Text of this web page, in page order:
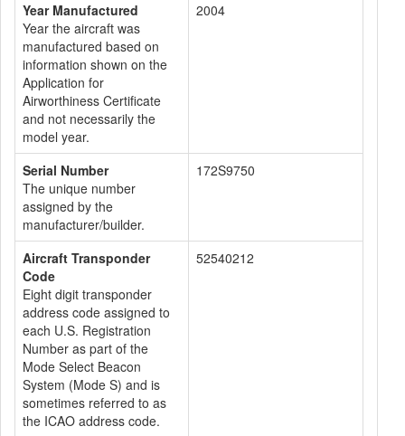
Year Manufactured
Year the aircraft was
manufactured based on
information shown on the
Application for
Airworthiness Certificate
and not necessarily the
model year.
2004
Serial Number
The unique number
assigned by the
manufacturer/builder.
172S9750
Aircraft Transponder
Code
Eight digit transponder
address code assigned to
each U.S. Registration
Number as part of the
Mode Select Beacon
System (Mode S) and is
sometimes referred to as
the ICAO address code.
52540212